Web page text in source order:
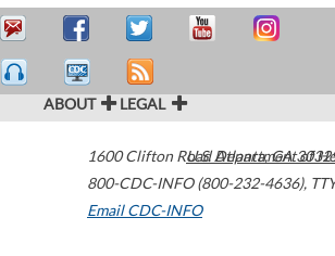
ABOUT LEGAL
1600 Clifton Road Atlanta,GA
800-CDC-INFO (800-232-4636),
Email CDC-INFO
U.S. Department of